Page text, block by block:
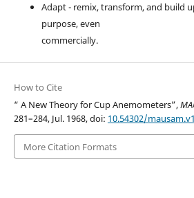
Adapt - remix, transform, and build
purpose, even
commercially.
How to Cite
“ A New Theory for Cup Anemometers”,
281–284, Jul. 1968, doi: 10.54302/
More Citation Formats